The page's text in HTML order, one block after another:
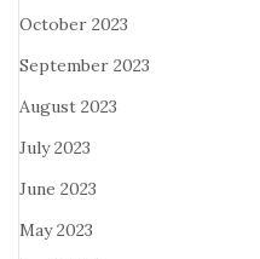
October 2023
September 2023
August 2023
July 2023
June 2023
May 2023